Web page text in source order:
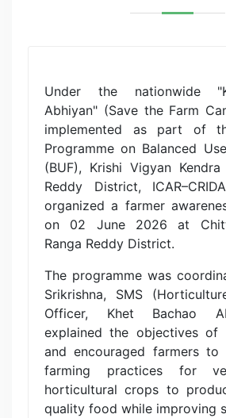
Under the nationwide
Abhiyan" (Save the Farm
implemented as part of
Programme on Balanced
(BUF), Krishi Vigyan Kendra
Reddy District,
organized a farmer
on 02 June 2026 at
Ranga Reddy District.
The programme was
Srikrishna, SMS
Officer, Khet Bachao
explained the objectives of
and encouraged farmers to
farming practices for
horticultural crops to
quality food while improving